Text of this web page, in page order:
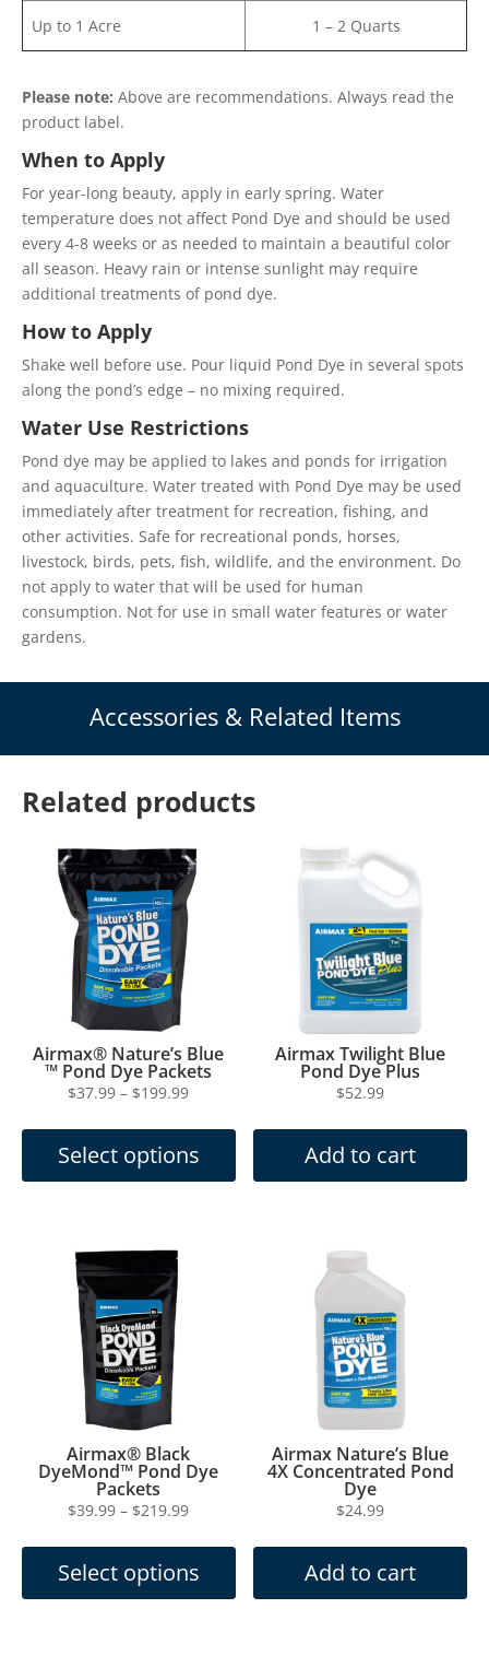
Up to 1 Acre 1 – 2 Quarts
Please note: Above are recommendations. Always read the
product label.
When to Apply
For year-long beauty, apply in early spring. Water
temperature does not affect Pond Dye and should be used
every 4-8 weeks or as needed to maintain a beautiful color
all season. Heavy rain or intense sunlight may require
additional treatments of pond dye.
How to Apply
Shake well before use. Pour liquid Pond Dye in several spots
along the pond’s edge – no mixing required.
Water Use Restrictions
Pond dye may be applied to lakes and ponds for irrigation
and aquaculture. Water treated with Pond Dye may be used
immediately after treatment for recreation, fishing, and
other activities. Safe for recreational ponds, horses,
livestock, birds, pets, fish, wildlife, and the environment. Do
not apply to water that will be used for human
consumption. Not for use in small water features or water
gardens.
Accessories & Related Items
Related products
Airmax® Nature’s Blue
™ Pond Dye Packets
$37.99 – $199.99Price
through
Select options
product
options
chosen
product
Airmax Twilight Blue
Pond Dye Plus
$52.99
Add to cart
Airmax® Black
DyeMond™ Pond Dye
Packets
$39.99 – $219.99Price
through
Select options
Airmax Nature’s Blue
4X Concentrated Pond
Dye
$24.99
Add to cart